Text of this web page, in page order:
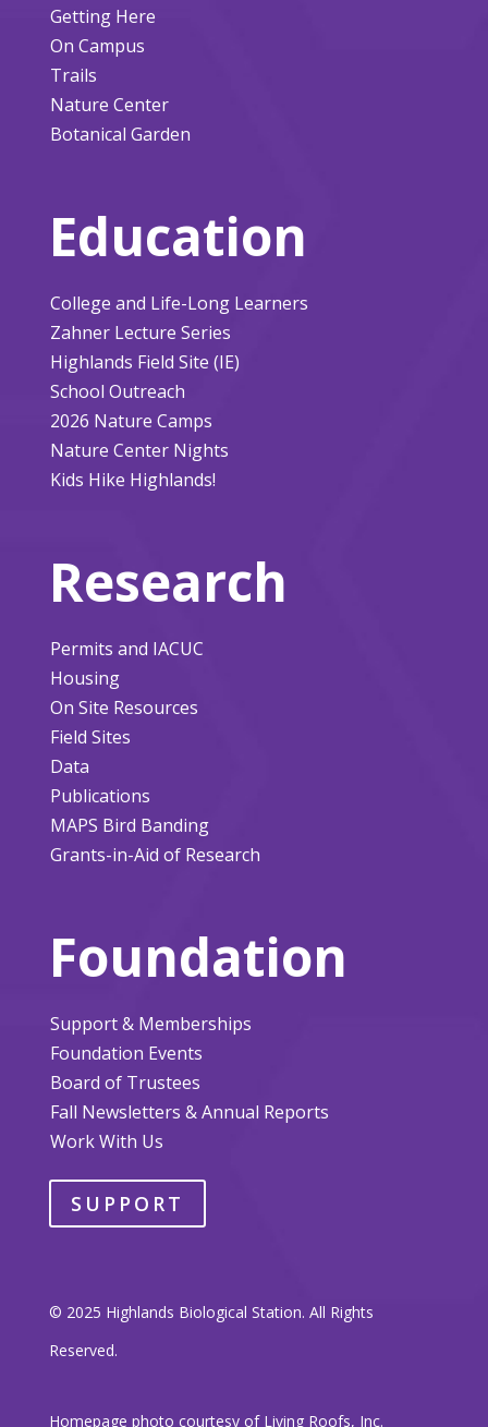
Getting Here
On Campus
Trails
Nature Center
Botanical Garden
Education
College and Life-Long Learners
Zahner Lecture Series
Highlands Field Site (IE)
School Outreach
2026 Nature Camps
Nature Center Nights
Kids Hike Highlands!
Research
Permits and IACUC
Housing
On Site Resources
Field Sites
Data
Publications
MAPS Bird Banding
Grants-in-Aid of Research
Foundation
Support & Memberships
Foundation Events
Board of Trustees
Fall Newsletters & Annual Reports
Work With Us
SUPPORT
© 2025 Highlands Biological Station. All Rights
Reserved.
Homepage photo courtesy of Living Roofs, Inc.